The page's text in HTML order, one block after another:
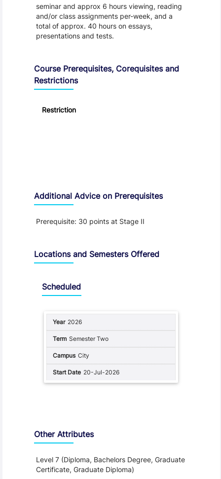
seminar and approx 6 hours viewing, reading
and/or class assignments per-week, and a
total of approx. 40 hours on essays,
presentations and tests.
Course Prerequisites, Corequisites and
Restrictions
Restriction
Additional Advice on Prerequisites
Prerequisite: 30 points at Stage II
Locations and Semesters Offered
Scheduled
2026
Semester Two
City
20-Jul-2026
Other Attributes
Level 7 (Diploma, Bachelors Degree, Graduate
Certificate, Graduate Diploma)